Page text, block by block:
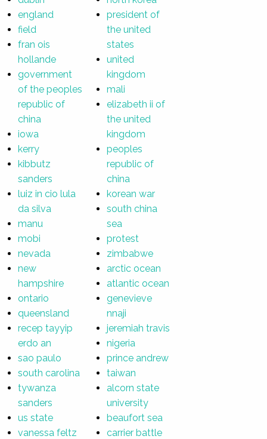
england
field
fran ois
hollande
government
of the peoples
republic of
china
iowa
kerry
kibbutz
sanders
luiz in cio lula
da silva
manu
mobi
nevada
new
hampshire
ontario
queensland
recep tayyip
erdo an
sao paulo
south carolina
tywanza
sanders
us state
vanessa feltz
president of
the united
states
united
kingdom
mali
elizabeth ii of
the united
kingdom
peoples
republic of
china
korean war
south china
sea
protest
zimbabwe
arctic ocean
atlantic ocean
genevieve
nnaji
jeremiah travis
nigeria
prince andrew
taiwan
alcorn state
university
beaufort sea
carrier battle